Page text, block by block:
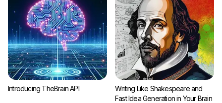
Introducing TheBrain API
Writing Like Shakespeare and
Fast Idea Generation in Your Brain